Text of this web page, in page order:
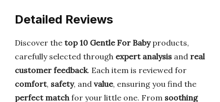
Detailed Reviews
Discover the top 10 Gentle For Babyproducts,
carefully selected through expert analysis and real
customer feedback. Each item is reviewed for
comfort, safety, and value, ensuring you find the
perfect matchfor your little one. From soothing